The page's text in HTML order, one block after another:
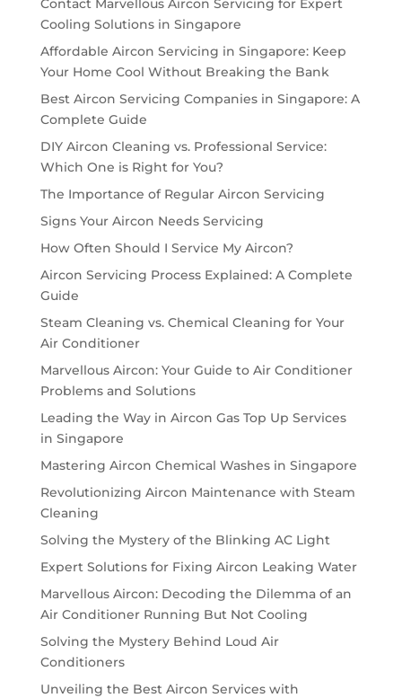
Contact Marvellous Aircon Servicing for Expert
Cooling Solutions in Singapore
Affordable Aircon Servicing in Singapore: Keep
Your Home Cool Without Breaking the Bank
Best Aircon Servicing Companies in Singapore: A
Complete Guide
DIY Aircon Cleaning vs. Professional Service:
Which One is Right for You?
The Importance of Regular Aircon Servicing
Signs Your Aircon Needs Servicing
How Often Should I Service My Aircon?
Aircon Servicing Process Explained: A Complete
Guide
Steam Cleaning vs. Chemical Cleaning for Your
Air Conditioner
Marvellous Aircon: Your Guide to Air Conditioner
Problems and Solutions
Leading the Way in Aircon Gas Top Up Services
in Singapore
Mastering Aircon Chemical Washes in Singapore
Revolutionizing Aircon Maintenance with Steam
Cleaning
Solving the Mystery of the Blinking AC Light
Expert Solutions for Fixing Aircon Leaking Water
Marvellous Aircon: Decoding the Dilemma of an
Air Conditioner Running But Not Cooling
Solving the Mystery Behind Loud Air
Conditioners
Unveiling the Best Aircon Services with